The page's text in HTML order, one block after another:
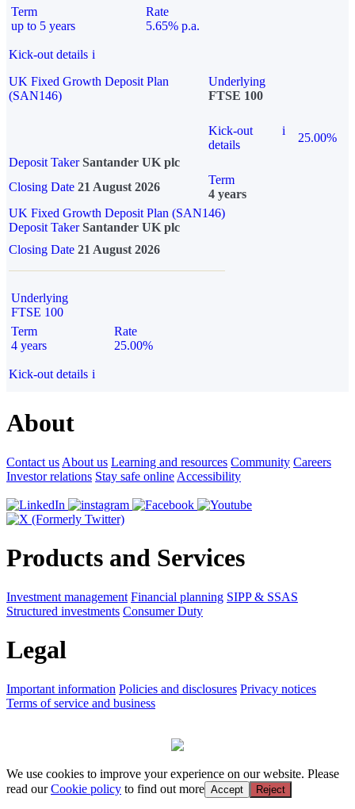
Term
up to 5 years
Rate
5.65% p.a.
Kick-out details i
UK Fixed Growth Deposit Plan
(SAN146)
Underlying
FTSE 100
Kick-out
details
i
25.00%
Deposit Taker Santander UK plc
Closing Date 21 August 2026
Term
4 years
UK Fixed Growth Deposit Plan (SAN146)
Deposit TakerSantander UK plc
Closing Date 21 August 2026
Underlying
FTSE 100
Term
4 years
Rate
25.00%
Kick-out details i
About
Contact us About us Learning and resources Community Careers
Investor relations Stay safe online Accessibility
Products and Services
Investment management Financial planning SIPP & SSAS
Structured investments Consumer Duty
Legal
Important information Policies and disclosures Privacy notices
Terms of service and business
We use cookies to improve your experience on our website. Please
read ourCookie policy to find out more Accept Reject